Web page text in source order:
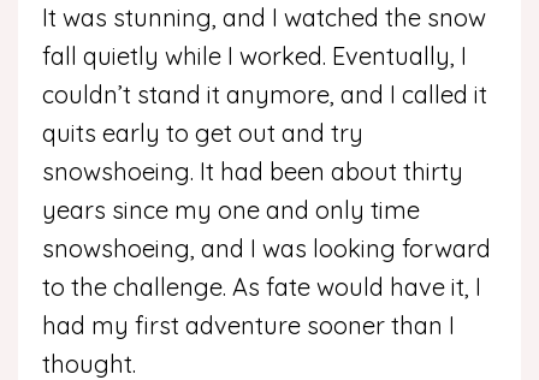
It was stunning, and I watched the snow
fall quietly while I worked. Eventually, I
couldn’t stand it anymore, and I called it
quits early to get out and try
snowshoeing. It had been about thirty
years since my one and only time
snowshoeing, and I was looking forward
to the challenge. As fate would have it, I
had my first adventure sooner than I
thought.